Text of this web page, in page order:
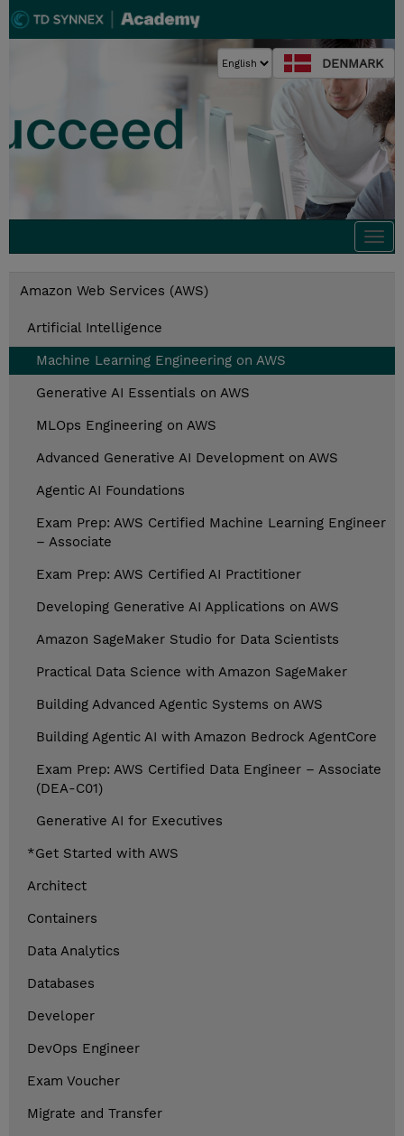
DENMARK
Amazon Web Services (AWS)
Artificial Intelligence
Machine Learning Engineering on AWS
Generative AI Essentials on AWS
MLOps Engineering on AWS
Advanced Generative AI Development on AWS
Agentic AI Foundations
Exam Prep: AWS Certified Machine Learning Engineer
– Associate
Exam Prep: AWS Certified AI Practitioner
Developing Generative AI Applications on AWS
Amazon SageMaker Studio for Data Scientists
Practical Data Science with Amazon SageMaker
Building Advanced Agentic Systems on AWS
Building Agentic AI with Amazon Bedrock AgentCore
Exam Prep: AWS Certified Data Engineer – Associate
(DEA-C01)
Generative AI for Executives
*Get Started with AWS
Architect
Containers
Data Analytics
Databases
Developer
DevOps Engineer
Exam Voucher
Migrate and Transfer